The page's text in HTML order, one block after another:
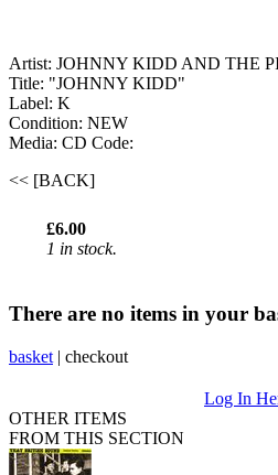
Artist: JOHNNY KIDD AND THE
Title: "JOHNNY KIDD"
Label: K
Condition: NEW
Media: CD Code:
<< [BACK]
£6.00
1 in stock.
There are no items in your
basket | checkout
Log In
OTHER ITEMS
FROM THIS SECTION